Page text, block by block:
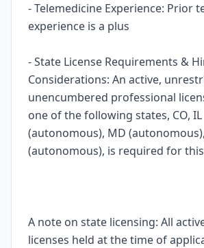
- Telemedicine Experience: Prior
experience is a plus
- State License Requirements &
Considerations: An active,
unencumbered professional
one of the following states, CO, IL
(autonomous), MD
(autonomous), is required for
A note on state licensing: All
licenses held at the time of